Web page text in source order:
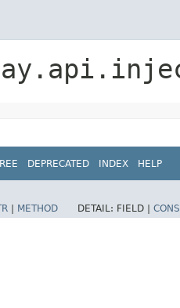
DEPRECATED INDEX HELP
METHOD DETAIL: FIELD |